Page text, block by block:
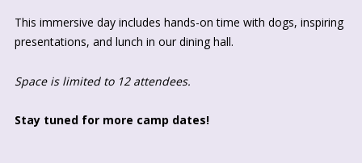
This immersive day includes hands-on time with dogs, inspiring
presentations, and lunch in our dining hall.
Space is limited to 12 attendees.
Stay tuned for more camp dates!